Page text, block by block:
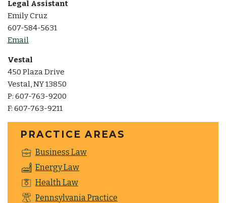
Legal Assistant
Emily Cruz
607-584-5631
Email
Vestal
450 Plaza Drive
Vestal, NY 13850
P: 607-763-9200
F: 607-763-9211
PRACTICE AREAS
Business Law
Energy Law
Health Law
Pennsylvania Practice